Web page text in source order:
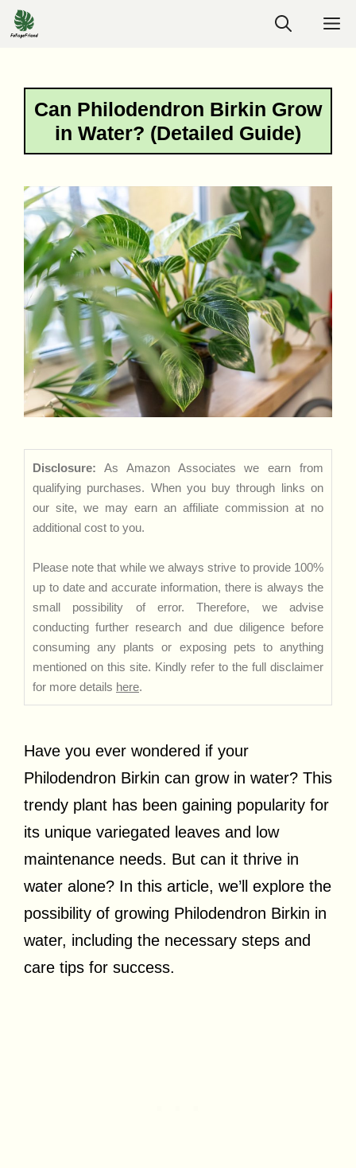
Skip
to
Can Philodendron Birkin Grow
in Water? (Detailed Guide)
Disclosure: As Amazon Associates we earn from
qualifying purchases. When you buy through links on
our site, we may earn an affiliate commission at no
additional cost to you.
Please note that while we always strive to provide 100%
up to date and accurate information, there is always the
small possibility of error. Therefore, we advise
conducting further research and due diligence before
consuming any plants or exposing pets to anything
mentioned on this site. Kindly refer to the full disclaimer
for more details here.
Have you ever wondered if your
Philodendron Birkin can grow in water? This
trendy plant has been gaining popularity for
its unique variegated leaves and low
maintenance needs. But can it thrive in
water alone? In this article, we’ll explore the
possibility of growing Philodendron Birkin in
water, including the necessary steps and
care tips for success.